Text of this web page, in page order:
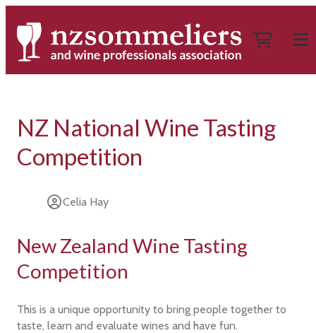
NZ National Wine Tasting
Competition
Celia Hay
New Zealand Wine Tasting
Competition
This is a unique opportunity to bring people together to
taste, learn and evaluate wines and have fun.